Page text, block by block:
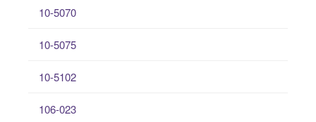
10-5070
10-5075
10-5102
106-023